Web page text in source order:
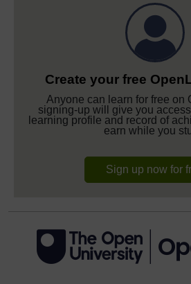
Create your free
Anyone can learn for free on
signing-up will give you
learning profile and record of
earn while you
Sign up now for